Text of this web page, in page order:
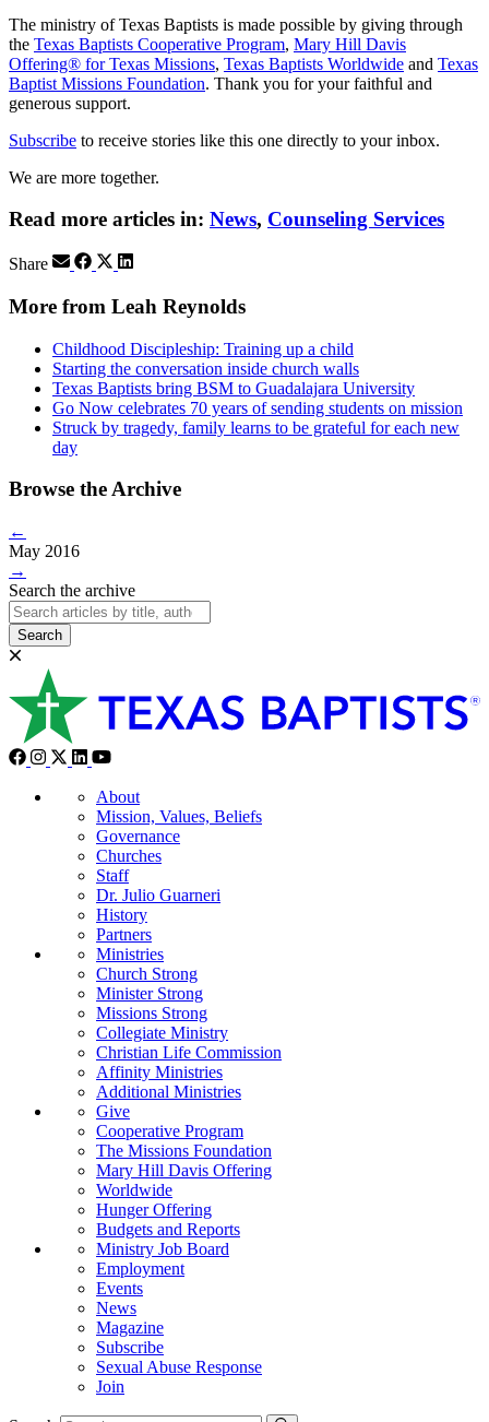
The ministry of Texas Baptists is made possible by giving through
the Texas Baptists Cooperative Program, Mary Hill Davis
Offering® for Texas Missions, Texas Baptists Worldwide and Texas
Baptist Missions Foundation. Thank you for your faithful and
generous support.
Subscribe to receive stories like this one directly to your inbox.
We are more together.
Read more articles in: News, Counseling Services
Share
More from Leah Reynolds
Childhood Discipleship: Training up a child
Starting the conversation inside church walls
Texas Baptists bring BSM to Guadalajara University
Go Now celebrates 70 years of sending students on mission
Struck by tragedy, family learns to be grateful for each new
day
Browse the Archive
←
May 2016
→
Search the archive
Search
About
Mission, Values, Beliefs
Governance
Churches
Staff
Dr. Julio Guarneri
History
Partners
Ministries
Church Strong
Minister Strong
Missions Strong
Collegiate Ministry
Christian Life Commission
Affinity Ministries
Additional Ministries
Give
Cooperative Program
The Missions Foundation
Mary Hill Davis Offering
Worldwide
Hunger Offering
Budgets and Reports
Ministry Job Board
Employment
Events
News
Magazine
Subscribe
Sexual Abuse Response
Join